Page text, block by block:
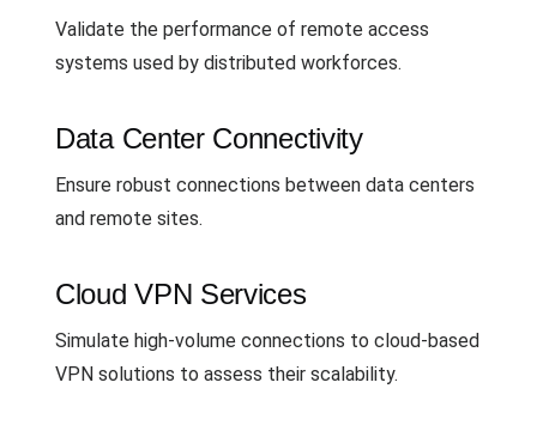
Validate the performance of remote access
systems used by distributed workforces.
Data Center Connectivity
Ensure robust connections between data centers
and remote sites.
Cloud VPN Services
Simulate high-volume connections to cloud-based
VPN solutions to assess their scalability.